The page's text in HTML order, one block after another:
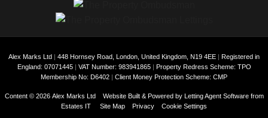
Alex Marks Ltd | 448 Hornsey Road, London, United Kingdom, N19 4EE | Registered in
England: 07071445 | VAT Number: 983941865 | Property Redress Scheme: TPO
Membership No: D6402 | Client Money Protection Scheme: CMP
Content © 2026 Alex Marks Ltd Website Built& Powered by Letting Agent Softwarefrom
Estates IT
Site Map Privacy Cookie Settings